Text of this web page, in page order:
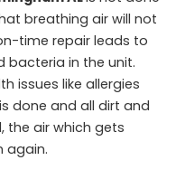
breathing air will not
time repair leads to
bacteria in the unit.
issues like allergies
done and all dirt and
the air which gets
again.